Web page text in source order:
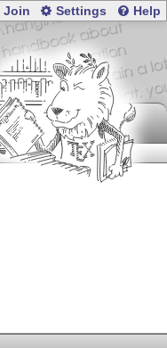
Join Settings Help